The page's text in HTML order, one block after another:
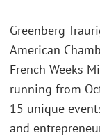
Greenberg
American
French Weeks
running from
15 unique
and